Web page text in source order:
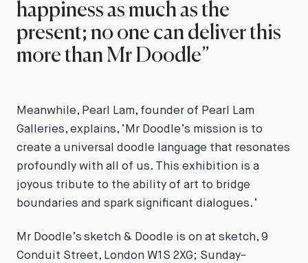
happiness as much as the
present; no one can deliver this
more than Mr Doodle”
Meanwhile, Pearl Lam, founder of Pearl Lam
Galleries, explains, ‘Mr Doodle’s mission is to
create a universal doodle language that resonates
profoundly with all of us. This exhibition is a
joyous tribute to the ability of art to bridge
boundaries and spark significant dialogues.’
Mr Doodle’s sketch & Doodle is on at sketch, 9
Conduit Street, London W1S 2XG; Sunday-